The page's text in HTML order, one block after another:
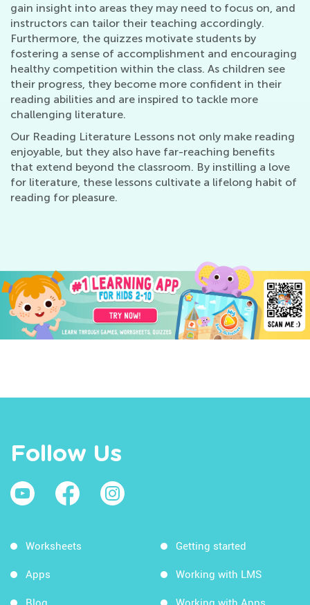
gain insight into areas they may need to focus on, and
instructors can tailor their teaching accordingly.
Furthermore, the quizzes motivate students by
fostering a sense of accomplishment and encouraging
healthy competition within the class. As children see
their progress, they become more confident in their
reading abilities and are inspired to tackle more
challenging literature.
Our Reading Literature Lessons not only make reading
enjoyable, but they also have far-reaching benefits
that extend beyond the classroom. By instilling a love
for literature, these lessons cultivate a lifelong habit of
reading for pleasure.
Follow Us
Worksheets
Apps
Blog
Getting started
Working with LMS
Working with Apps